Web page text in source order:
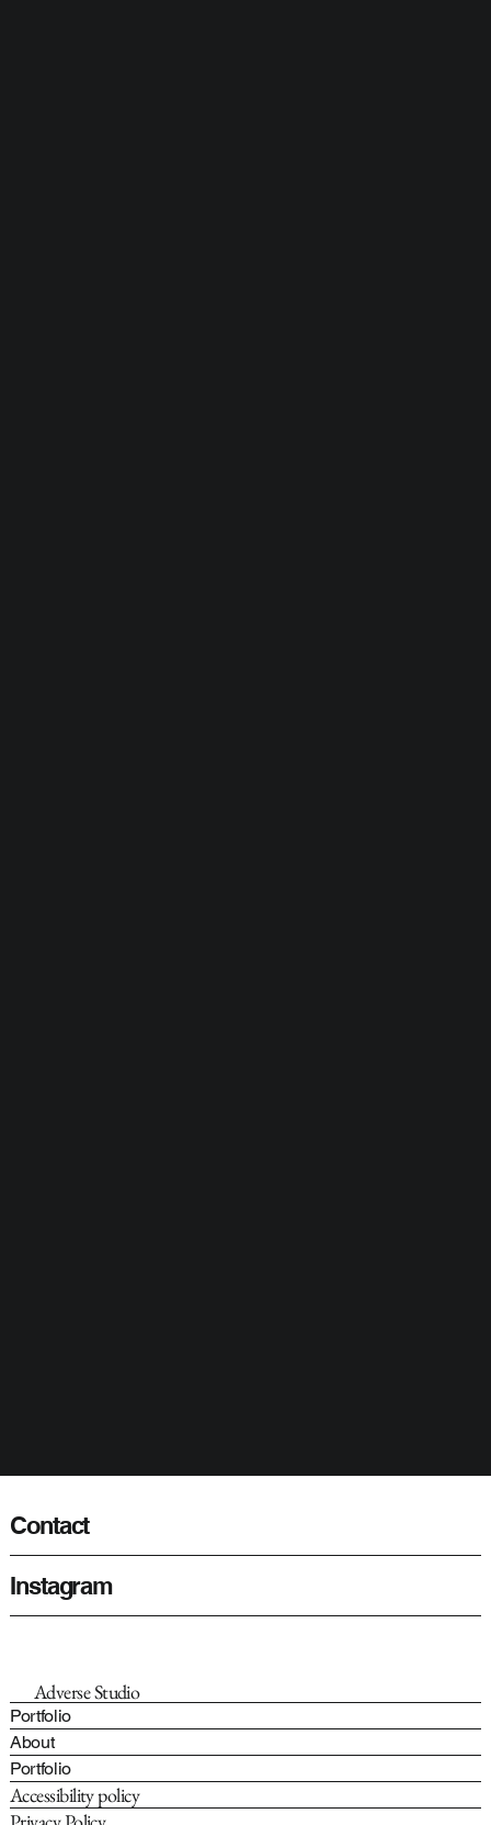
Contact
Instagram
Adverse Studio
Portfolio
About
Portfolio
Accessibility policy